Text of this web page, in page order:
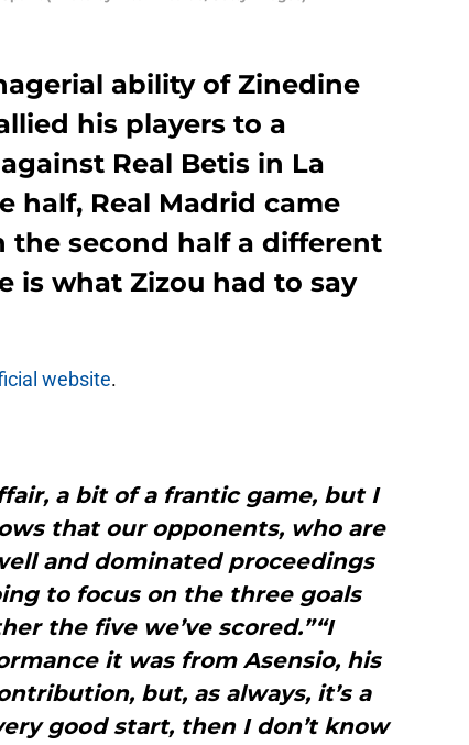
ability of Zinedine
his players to a
Real Betis in La
half, Real Madrid came
the second half a different
is what Zizou had to say
website.
a bit of a frantic game, but I
that our opponents, who are
and dominated proceedings
to focus on the three goals
the five we’ve scored.”“I
it was from Asensio, his
but, as always, it’s a
good start, then I don’t know